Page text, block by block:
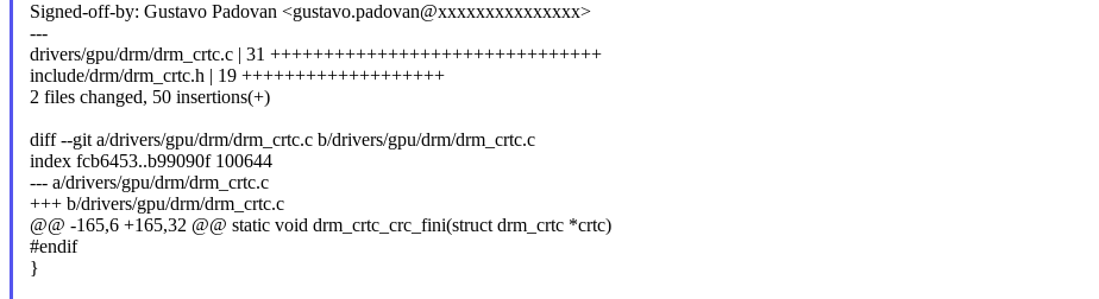
Signed-off-by: Gustavo Padovan <gustavo.padovan@xxxxxxxxxxxxxxx>
---
drivers/gpu/drm/drm_crtc.c | 31 +++++++++++++++++++++++++++++++
include/drm/drm_crtc.h | 19 +++++++++++++++++++
2 files changed, 50 insertions(+)
diff --git a/drivers/gpu/drm/drm_crtc.c b/drivers/gpu/drm/drm_crtc.c
index fcb6453..b99090f 100644
--- a/drivers/gpu/drm/drm_crtc.c
+++ b/drivers/gpu/drm/drm_crtc.c
@@ -165,6 +165,32 @@ static void drm_crtc_crc_fini(struct drm_crtc *crtc)
#endif
}